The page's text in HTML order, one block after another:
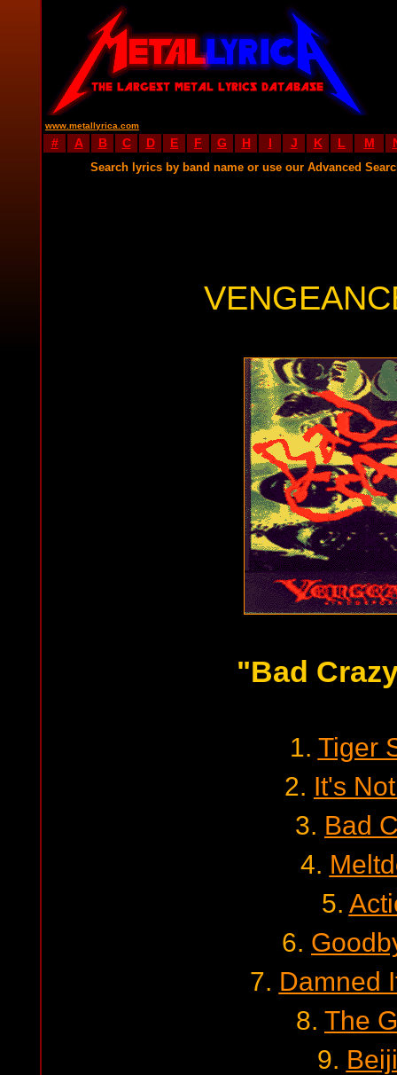
www.metallyrica.com
# A B C D E F G H I J K L M
Search lyrics by band name or use our Advanced
"Bad
1. Tiger
2. It's
3. Bad
4.
5.
6.
7. Damned
8. The
9.